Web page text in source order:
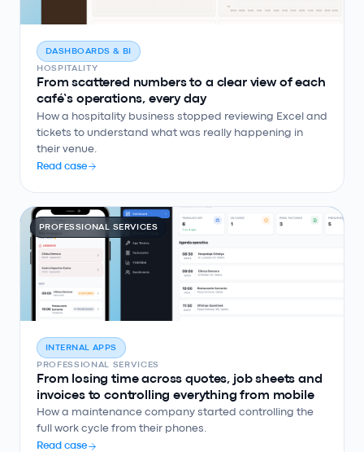
DASHBOARDS & BI
HOSPITALITY
From scattered numbers to a clear view of each
café’s operations, every day
How a hospitality business stopped reviewing Excel and
tickets to understand what was really happening in
their venue.
Read case
PROFESSIONAL SERVICES
INTERNAL APPS
PROFESSIONAL SERVICES
From losing time across quotes, job sheets and
invoices to controlling everything from mobile
How a maintenance company started controlling the
full work cycle from their phones.
Read case